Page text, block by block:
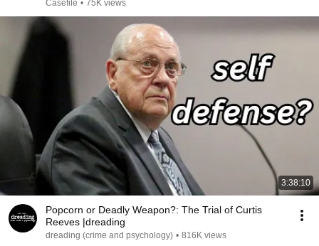
Casefile • 75K views
3:38:10
Popcorn or Deadly Weapon?: The Trial of Curtis
Reeves |dreading
dreading (crime and psychology) • 816K views